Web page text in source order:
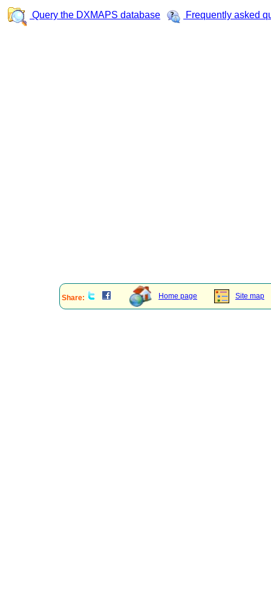
Query the DXMAPS database Frequently asked
Share: Home page Site map